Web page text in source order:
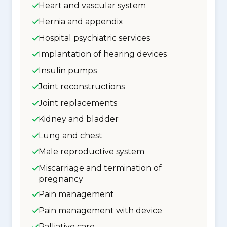
Heart and vascular system
Hernia and appendix
Hospital psychiatric services
Implantation of hearing devices
Insulin pumps
Joint reconstructions
Joint replacements
Kidney and bladder
Lung and chest
Male reproductive system
Miscarriage and termination of
pregnancy
Pain management
Pain management with device